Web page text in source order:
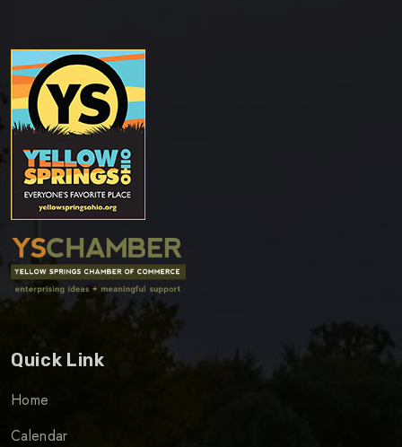
Quick Link
Home
Calendar